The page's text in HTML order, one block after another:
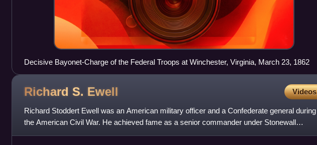
Decisive Bayonet-Charge of the Federal Troops at Winchester, Virginia, March 23, 1862
Richard S. Ewell Videos
Richard Stoddert Ewell was an American military officer and a Confederate general during
the American Civil War. He achieved fame as a senior commander under Stonewall
Jackson and Robert E. Lee and fo